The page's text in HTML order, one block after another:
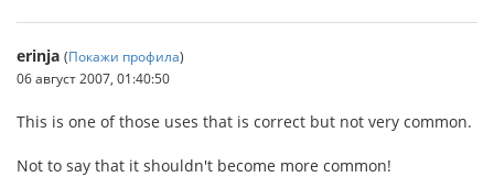
erinja (Покажи профила)
06 август 2007, 01:40:50
This is one of those uses that is correct but not very common.
Not to say that it shouldn't become more common!